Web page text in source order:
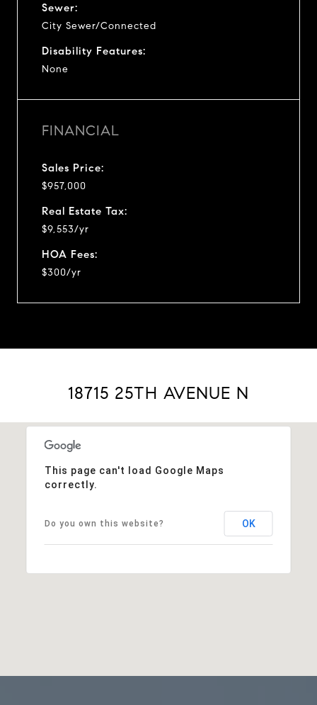
Sewer:
City Sewer/Connected
Disability Features:
None
FINANCIAL
Sales Price:
$957,000
Real Estate Tax:
$9,553/yr
HOA Fees:
$300/yr
18715 25TH AVENUE N
This page can't load Google Maps
correctly.
Do you own this website? OK